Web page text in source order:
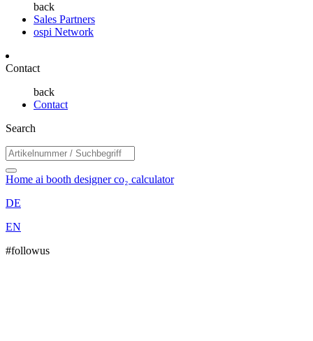
back
Sales Partners
ospi Network
Contact
back
Contact
Search
Home ai booth designerco₂ calculator
DE
EN
#followus